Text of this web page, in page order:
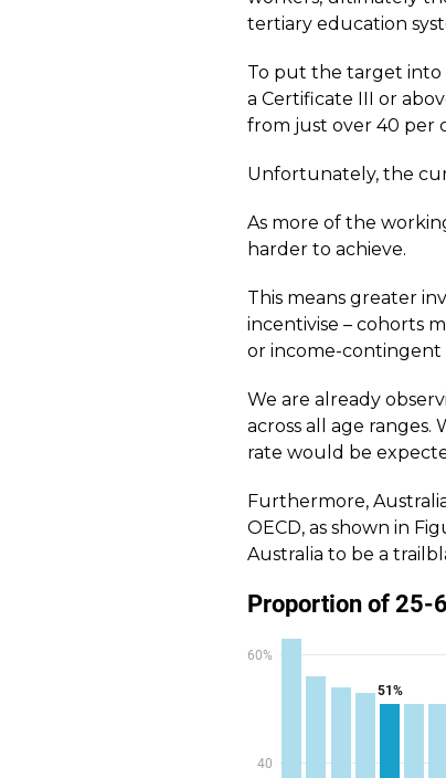
tertiary education
To put the target into
a Certificate III or
from just over 40 per
Unfortunately, the
As more of the
harder to achieve.
This means greater
incentivise – cohorts
or income-contingent
We are already
across all age
rate would be
Furthermore,
OECD, as shown in
Australia to be a